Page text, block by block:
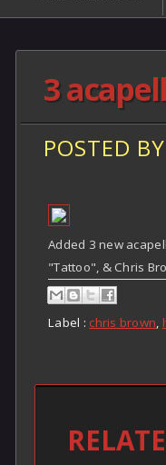
3
POSTED
Added 3 new
"Tattoo", & Chris
Label : chris brown,